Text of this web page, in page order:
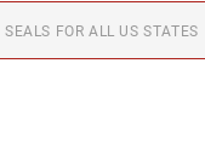
FOR ALL US STATES